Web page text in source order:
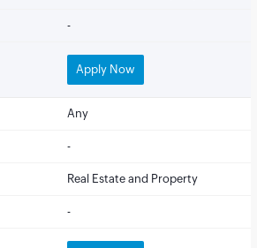
-
Apply Now
Any
-
Real Estate and Property
-